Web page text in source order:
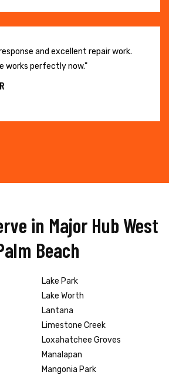
and excellent repair work.
works perfectly now."
in Major Hub West
Beach
Lake Park
Lake Worth
Lantana
Limestone Creek
Loxahatchee Groves
Manalapan
Mangonia Park